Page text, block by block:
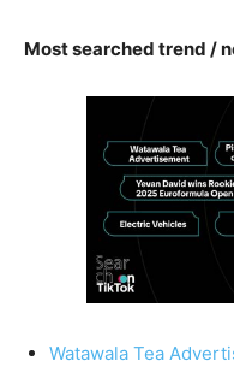
Most searched trend /
Watawala Tea